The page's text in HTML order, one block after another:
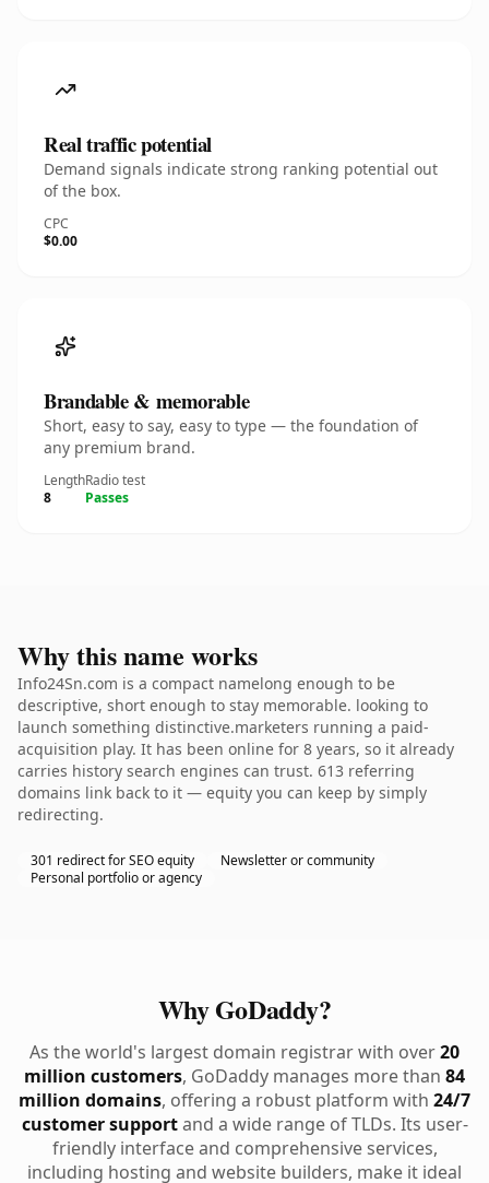
Real traffic potential
Demand signals indicate strong ranking potential out
of the box.
CPC
$0.00
Brandable & memorable
Short, easy to say, easy to type — the foundation of
any premium brand.
Length
8
Radio test
Passes
Why this name works
Info24Sn.com is a compact namelong enough to be
descriptive, short enough to stay memorable. looking to
launch something distinctive.marketers running a paid-
acquisition play. It has been online for 8 years, so it already
carries history search engines can trust. 613 referring
domains link back to it — equity you can keep by simply
redirecting.
301 redirect for SEO equity
Newsletter or community
Personal portfolio or agency
Why GoDaddy?
As the world's largest domain registrar with over20
million customers, GoDaddy manages more than 84
million domains, offering a robust platform with 24/7
customer supportand a wide range of TLDs. Its user-
friendly interface and comprehensive services,
including hosting and website builders, make it ideal